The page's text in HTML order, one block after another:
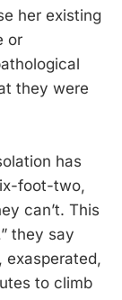
her existing
or
they were
has
foot-two,
can’t. This
they say
exasperated,
to climb